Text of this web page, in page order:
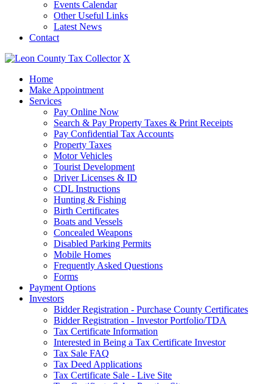
Events Calendar
Other Useful Links
Latest News
Contact
X
Home
Make Appointment
Services
Pay Online Now
Search & Pay Property Taxes & Print Receipts
Pay Confidential Tax Accounts
Property Taxes
Motor Vehicles
Tourist Development
Driver Licenses & ID
CDL Instructions
Hunting & Fishing
Birth Certificates
Boats and Vessels
Concealed Weapons
Disabled Parking Permits
Mobile Homes
Frequently Asked Questions
Forms
Payment Options
Investors
Bidder Registration - Purchase County Certificates
Bidder Registration - Investor Portfolio/TDA
Tax Certificate Information
Interested in Being a Tax Certificate Investor
Tax Sale FAQ
Tax Deed Applications
Tax Certificate Sale - Live Site